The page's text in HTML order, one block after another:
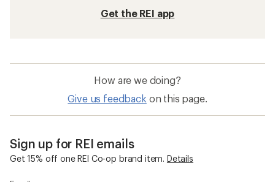
Get the REI app
How are we doing?
Give us feedback on this page.
Sign up for REI emails
Get 15% off one REI Co-op brand item. Details